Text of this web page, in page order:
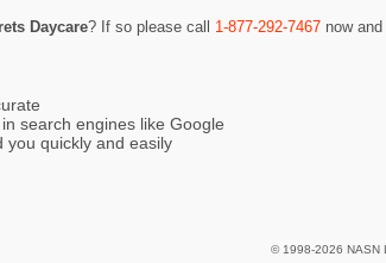
Daycare? If so please call 1-877-292-7467 now
search engines like Google
you quickly and easily
© 1998-2026 NASN